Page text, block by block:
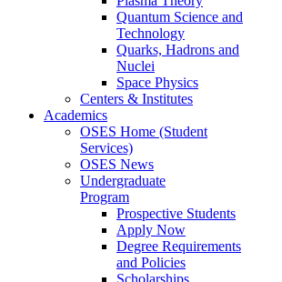
Quantum Science and
Technology
Quarks, Hadrons and
Nuclei
Space Physics
Centers & Institutes
Academics
OSES Home (Student
Services)
OSES News
Undergraduate
Program
Prospective Students
Apply Now
Degree Requirements
and Policies
Scholarships